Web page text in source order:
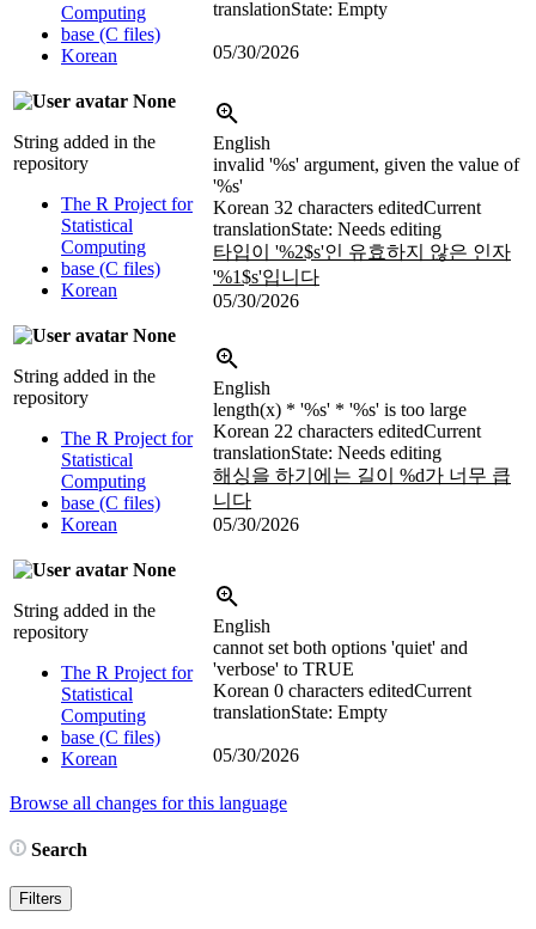
Computing
base (C files)
Korean
translationState: Empty
05/30/2026
None
String added in the
repository
The R Project for
Statistical
Computing
base (C files)
Korean
English
invalid '%s' argument, given the value of
'%s'
Korean 32 characters editedCurrent
translationState: Needs editing
타입이 '%2$s'인 유효하지 않은 인자
'%1$s'입니다
05/30/2026
None
String added in the
repository
The R Project for
Statistical
Computing
base (C files)
Korean
English
length(x) * '%s' * '%s' is too large
Korean 22 characters editedCurrent
translationState: Needs editing
해싱을 하기에는 길이 %d가 너무 큽
니다
05/30/2026
None
String added in the
repository
The R Project for
Statistical
Computing
base (C files)
Korean
English
cannot set both options 'quiet' and
'verbose' to TRUE
Korean 0 characters editedCurrent
translationState: Empty
05/30/2026
Browse all changes for this language
Search
Filters